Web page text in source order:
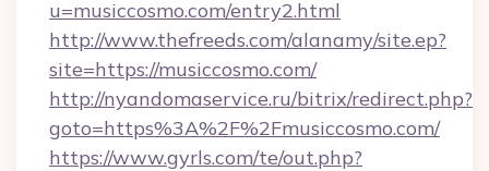
u=musiccosmo.com/entry2.html
http://www.thefreeds.com/alanamy/site.ep?
site=https://musiccosmo.com/
http://nyandomaservice.ru/bitrix/redirect.php?
goto=https%3A%2F%2Fmusiccosmo.com/
https://www.gyrls.com/te/out.php?